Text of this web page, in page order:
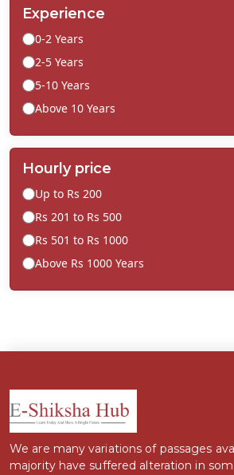
Experience
0-2 Years
2-5 Years
5-10 Years
Above 10 Years
Hourly price
Up to Rs 200
Rs 201 to Rs 500
Rs 501 to Rs 1000
Above Rs 1000 Years
We are many variations of passages
majority have suffered alteration in